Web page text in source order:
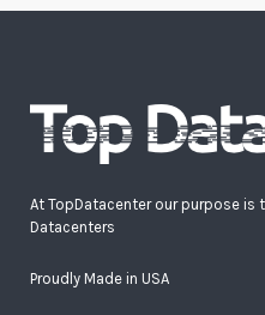
At TopDatacenter our purpose
Datacenters
Proudly Made in USA